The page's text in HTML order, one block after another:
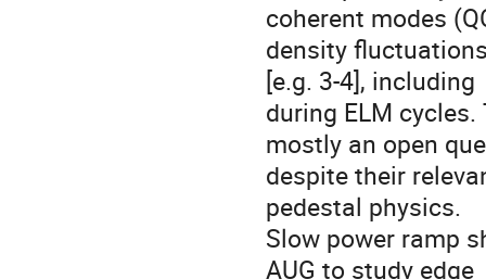
coherent modes
density
[e.g. 3-4], including
during ELM
mostly an open
despite their
pedestal physics.
Slow power ramp
AUG to study edge